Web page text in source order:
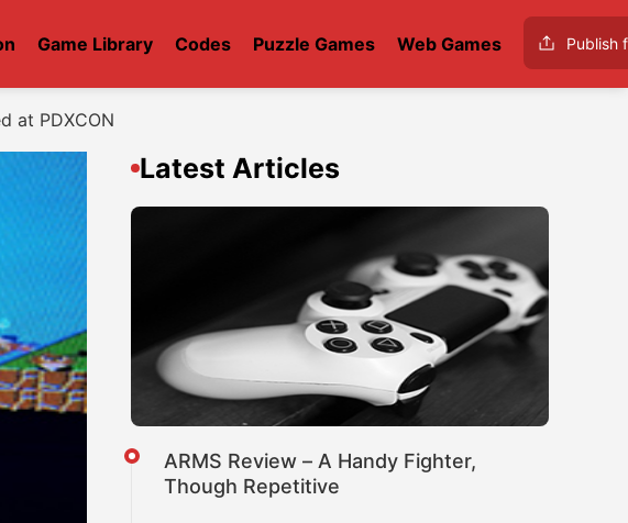
Game Library Codes Puzzle Games Web Games Publish
at PDXCON
Latest Articles
ARMS Review – A Handy Fighter,
Though Repetitive